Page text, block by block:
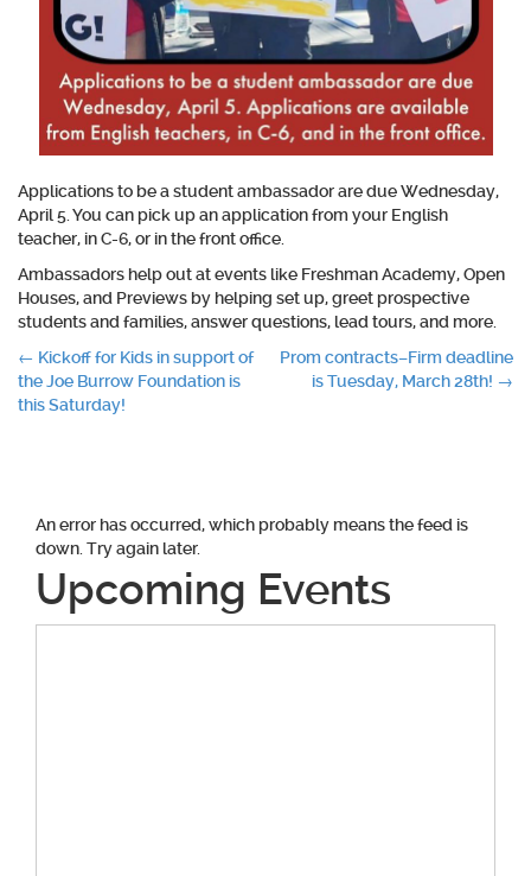
Applications to be a student ambassador are due Wednesday,
April 5. You can pick up an application from your English
teacher, in C-6, or in the front office.
Ambassadors help out at events like Freshman Academy, Open
Houses, and Previews by helping set up, greet prospective
students and families, answer questions, lead tours, and more.
Post
navigation
← Kickoff for Kids in support of
the Joe Burrow Foundation is
this Saturday!
Prom contracts–Firm deadline
is Tuesday, March 28th! →
An error has occurred, which probably means the feed is
down. Try again later.
Upcoming Events